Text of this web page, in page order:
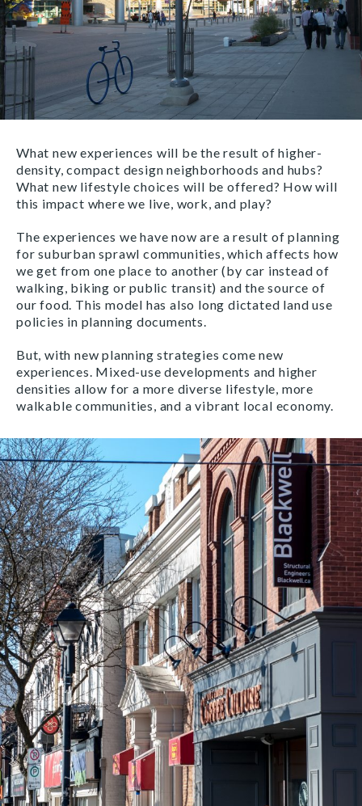
What new experiences will be the result of higher-
density, compact design neighborhoods and hubs?
What new lifestyle choices will be offered? How will
this impact where we live, work, and play?
The experiences we have now are a result of planning
for suburban sprawl communities, which affects how
we get from one place to another (by car instead of
walking, biking or public transit) and the source of
our food. This model has also long dictated land use
policies in planning documents.
But, with new planning strategies come new
experiences. Mixed-use developments and higher
densities allow for a more diverse lifestyle, more
walkable communities, and a vibrant local economy.